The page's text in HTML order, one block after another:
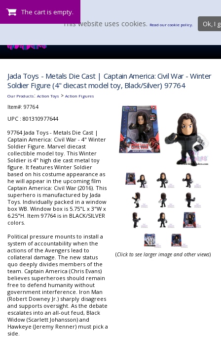
The cart is empty.
Jada Toys - Metals Die Cast | Captain America: Civil War - Winter
Soldier Figure (4" diecast model toy, Black/Silver) 97764
Our Products: Action Toys > Action Figures
Item#: 97764
UPC : 801310977644
97764 Jada Toys - Metals Die Cast |
Captain America: Civil War - 4" Winter
Soldier Figure. Marvel diecast
collectible model toy. This Winter
Soldier is 4" high die cast metal toy
figure. It features Winter Soldier
based on his costume appearance as
he will appear in the upcoming film
Captain America: Civil War (2016). This
superhero is manufactured by Jada
Toys. Individually packed in a window
box WB. Window box is 5.75"L x 3"W x
6.25"H. Item 97764 is in BLACK/SILVER
colors.
Political pressure mounts to install a
system of accountability when the
actions of the Avengers lead to
collateral damage. The new status
quo deeply divides members of the
team. Captain America (Chris Evans)
believes superheroes should remain
free to defend humanity without
government interference. Iron Man
(Robert Downey Jr.) sharply disagrees
and supports oversight. As the debate
escalates into an all-out feud, Black
Widow (Scarlett Johansson) and
Hawkeye (Jeremy Renner) must pick a
side.
(Click to see larger image and other views)
This website uses cookies. Read our cookie policy. Ok, I